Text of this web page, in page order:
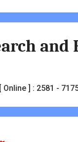
and
] : 2581 -